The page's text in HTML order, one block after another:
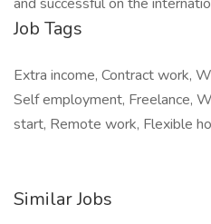
Job Tags
Extra income, Contract work,
Self employment, Freelance,
start, Remote work, Flexible
Similar Jobs